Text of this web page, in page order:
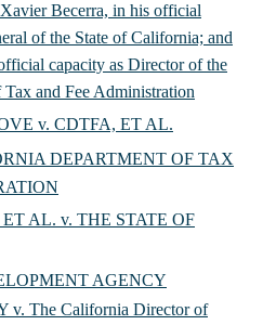
Becerra, in his official
of the State of California; and
capacity as Director of the
and Fee Administration
v. CDTFA, ET AL.
DEPARTMENT OF TAX
AL. v. THE STATE OF
AGENCY
v. The California Director of